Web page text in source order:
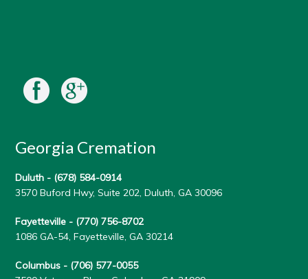
Georgia Cremation
Duluth - (678) 584-0914
3570 Buford Hwy, Suite 202, Duluth, GA 30096
Fayetteville - (770) 756-8702
1086 GA-54, Fayetteville, GA 30214
Columbus - (706) 577-0055